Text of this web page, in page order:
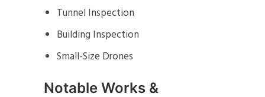
Tunnel Inspection
Building Inspection
Small-Size Drones
Notable Works &